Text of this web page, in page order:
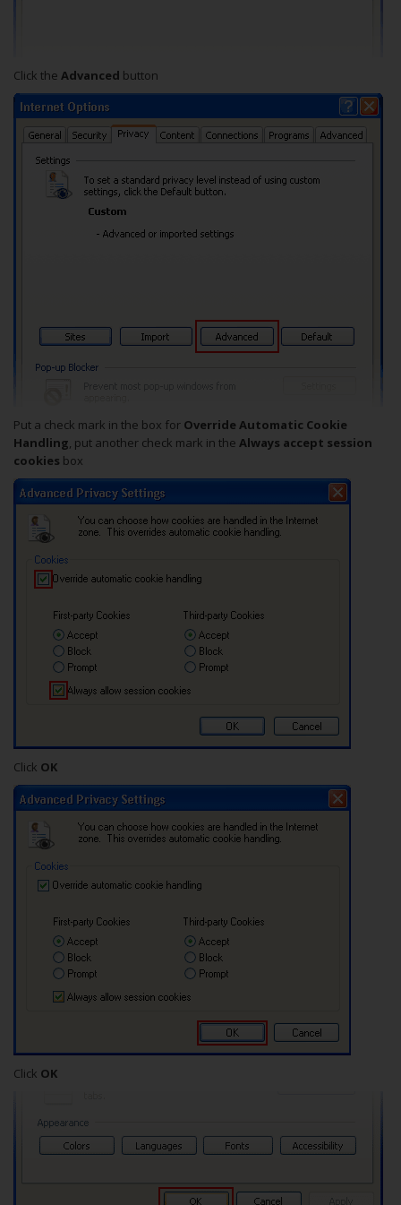
Click the Advanced button
Put a check mark in the box for Override Automatic Cookie
Handling , put another check mark in the Always accept session
cookies box
Click OK
Click OK